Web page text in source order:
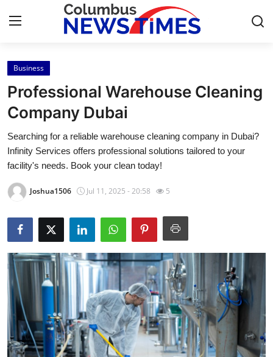
Home
Contact
Press Release
Privacy Policy
About
News Network
Submit Press Release
Health
Guest Posting
Advertise with US
Business
Professional Warehouse Cleaning
Company Dubai
Searching for a reliable warehouse cleaning company in Dubai?
Infinity Services offers professional solutions tailored to your
facility's needs. Book your clean today!
Joshua1506 Jul 11, 2025 - 20:58 5